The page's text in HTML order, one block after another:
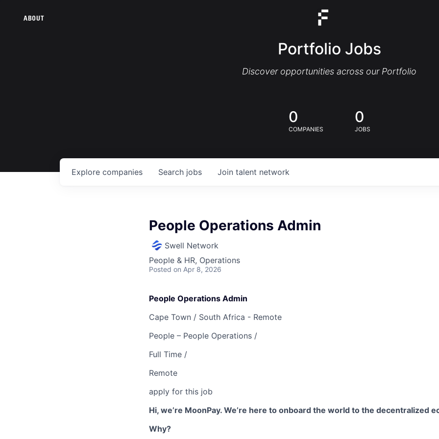
ABOUT
Portfolio Jobs
Discover opportunities across our Portfolio
0
COMPANIES
0
JOBS
Search jobs
Explore companies Join talent network
People Operations Admin
Swell Network
People & HR, Operations
Posted on Apr 8, 2026
People Operations Admin
Cape Town / South Africa - Remote
People – People Operations /
Full Time /
Remote
apply for this job
Hi, we’re MoonPay. We’re here to onboard the world to the decentralized
Why?